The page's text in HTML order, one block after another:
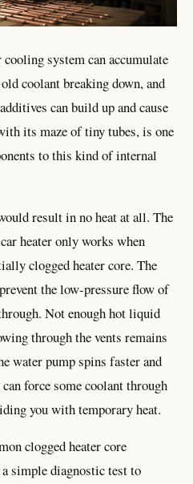
system can accumulate
coolant breaking down, and
can build up and cause
its maze of tiny tubes, is one
to this kind of internal
result in no heat at all. The
heater only works when
clogged heater core. The
the low-pressure flow of
Not enough hot liquid
through the vents remains
water pump spins faster and
force some coolant through
you with temporary heat.
clogged heater core
simple diagnostic test to